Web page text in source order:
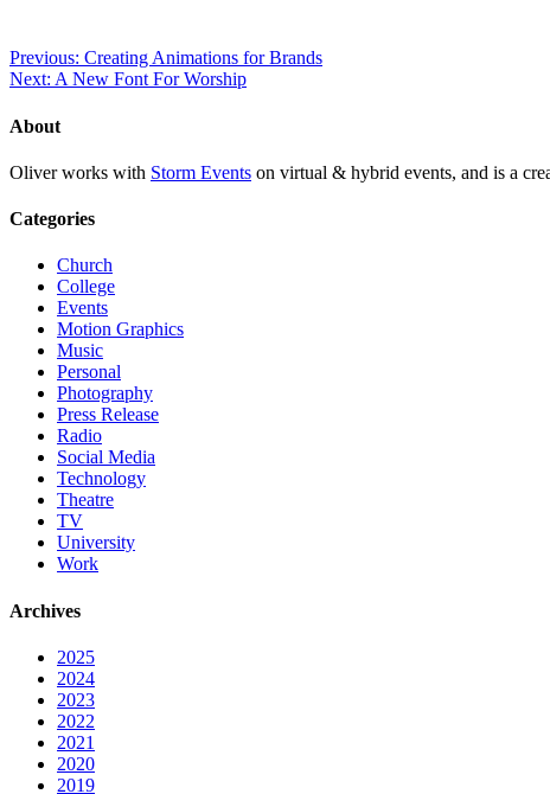
Previous: Creating Animations for Brands
Next: A New Font For Worship
About
Oliver works with Storm Events on virtual & hybrid events, and is a
Categories
Church
College
Events
Motion Graphics
Music
Personal
Photography
Press Release
Radio
Social Media
Technology
Theatre
TV
University
Work
Archives
2025
2024
2023
2022
2021
2020
2019